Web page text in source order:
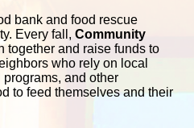
bank and food rescue
Every fall, Community
together and raise funds to
who rely on local
and other
to feed themselves and their